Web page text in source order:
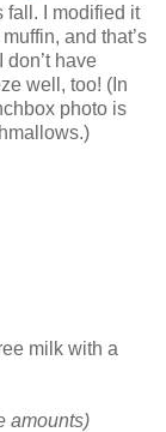
fall. I modified it
and that’s
have
well, too! (In
photo is
milk with a
amounts)